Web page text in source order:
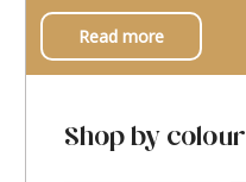
Read more
Shop by colour